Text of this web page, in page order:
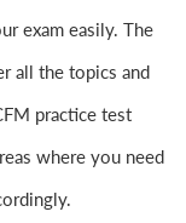
exam easily. The
all the topics and
practice test
where you need